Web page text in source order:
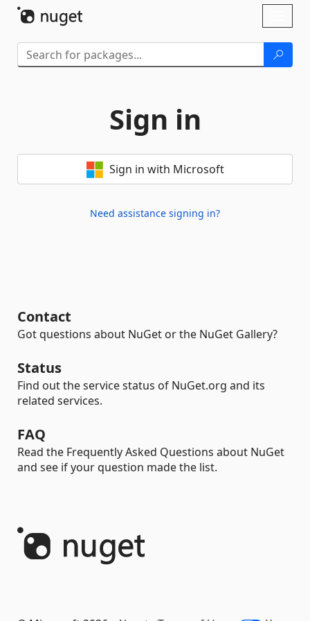
Sign in
Sign in with Microsoft
Need assistance signing in?
Contact
Got questions about NuGet or the NuGet Gallery?
Status
Find out the service status of NuGet.org and its
related services.
FAQ
Read the Frequently Asked Questions about NuGet
and see if your question made the list.